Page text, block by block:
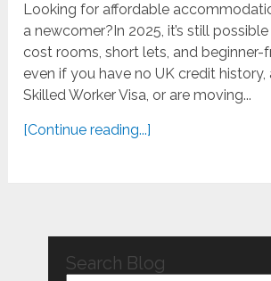
Looking for affordable
a newcomer?In 2025, it’s still
cost rooms, short lets, and beginner-
even if you have no UK credit history,
Skilled Worker Visa, or are moving...
[Continue reading...]
Search Blog